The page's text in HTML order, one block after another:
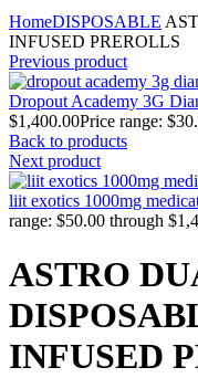
HomeDISPOSABLE
INFUSED PREROLLS
Previous product
Dropout Academy 3G
$1,400.00Price range:
Back to products
Next product
liit exotics 1000mg
range: $50.00 through
ASTRO
INFUSED